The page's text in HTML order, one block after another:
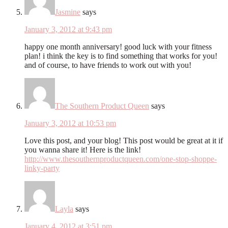
Jasmine says
January 3, 2012 at 9:43 pm
happy one month anniversary! good luck with your fitness
plan! i think the key is to find something that works for you!
and of course, to have friends to work out with you!
The Southern Product Queen says
January 3, 2012 at 10:53 pm
Love this post, and your blog! This post would be great at it if
you wanna share it! Here is the link!
http://www.thesouthernproductqueen.com/one-stop-shoppe-
linky-party
Layla says
January 4, 2012 at 3:51 pm